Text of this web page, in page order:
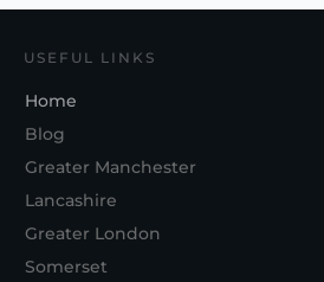
USEFUL LINKS
Home
Blog
Greater Manchester
Lancashire
Greater London
Somerset